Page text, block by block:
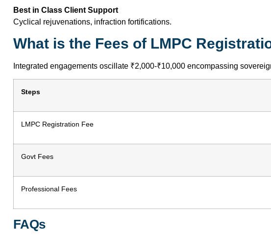
Best in Class Client Support
Cyclical rejuvenations, infraction fortifications.
What is the Fees of LMPC
Integrated engagements oscillate ₹2,000-₹10,000 encompassing
Steps
LMPC Registration Fee
Govt Fees
Professional Fees
FAQs